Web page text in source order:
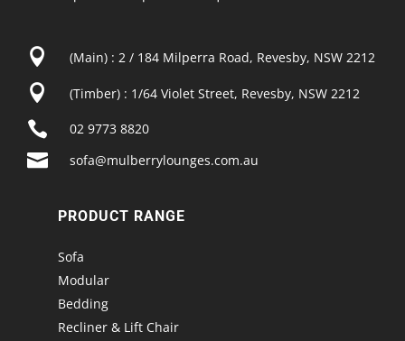
 (Main) : 2 / 184 Milperra Road, Revesby, NSW 2212
 (Timber) : 1/64 Violet Street, Revesby, NSW 2212
 02 9773 8820
 sofa@mulberrylounges.com.au
PRODUCT RANGE
Sofa
Modular
Bedding
Recliner & Lift Chair